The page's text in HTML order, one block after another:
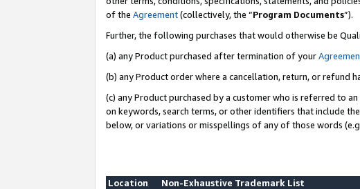
of the Agreement(collectively, the “Program Documents”).
Further, the following purchases that would otherwise be
(a) any Product purchased after termination of your
(b) any Product order where a cancellation, return, or refund
(c) any Product purchased by a customer who is referred to
on keywords, search terms, or other identifiers that include
below, or variations or misspellings of any of those words
Location
Non-Exhaustive Trademark List